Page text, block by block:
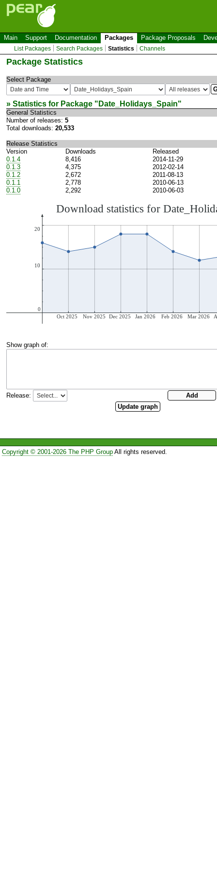
Main Support Documentation Packages Package Proposals
List Packages Search Packages Statistics Channels
Package Statistics
Select Package
» Statistics for Package " Date_Holidays_Spain"
General Statistics
Number of releases: 5
Total downloads: 20,533
Release Statistics
Version
Downloads
Released
0.1.4
8,416
2014-11-29
0.1.3
4,375
2012-02-14
0.1.2
2,672
2011-08-13
0.1.1
2,778
2010-06-13
0.1.0
2,292 2010-06-03
Show graph of:
Release:
Copyright © 2001-2026 The PHP GroupAll rights reserved.